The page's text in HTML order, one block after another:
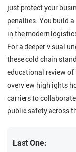
just protect your
penalties. You build
in the modern
For a deeper visual
these cold chain
educational review of
overview highlights
carriers to
public safety across
Last One: